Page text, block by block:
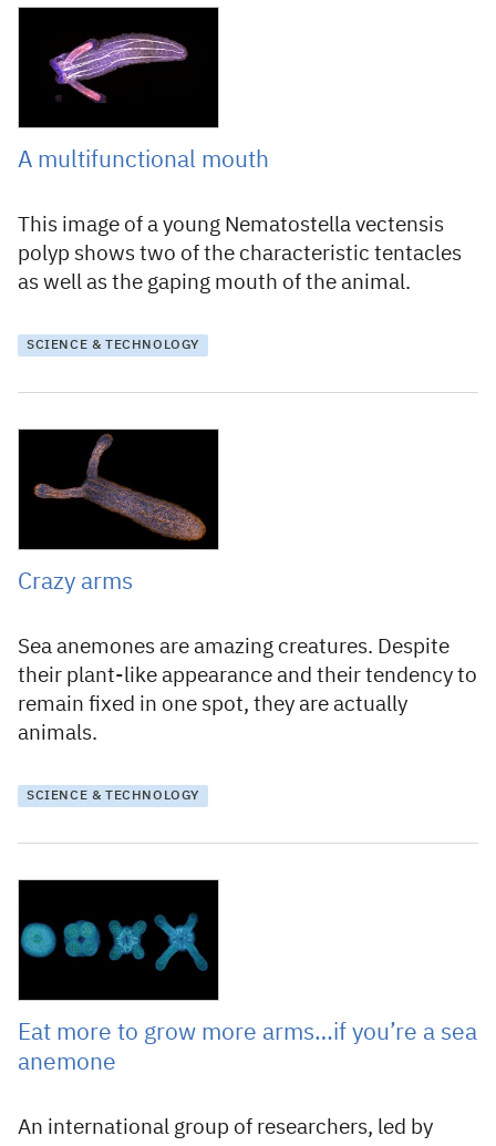
A multifunctional mouth
This image of a young Nematostella vectensis
polyp shows two of the characteristic tentacles
as well as the gaping mouth of the animal.
SCIENCE & TECHNOLOGY
13 October 2020
Crazy arms
Sea anemones are amazing creatures. Despite
their plant-like appearance and their tendency to
remain fixed in one spot, they are actually
animals.
SCIENCE & TECHNOLOGY
Eat more to grow more arms…if you’re a sea
anemone
An international group of researchers, led by